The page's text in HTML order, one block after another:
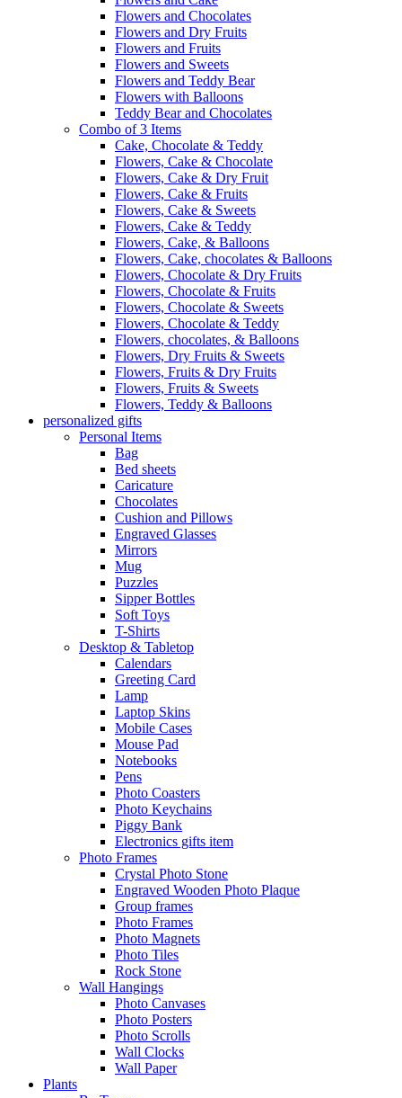
Flowers and Chocolates
Flowers and Dry Fruits
Flowers and Fruits
Flowers and Sweets
Flowers and Teddy Bear
Flowers with Balloons
Teddy Bear and Chocolates
Combo of 3 Items
Cake, Chocolate & Teddy
Flowers, Cake & Chocolate
Flowers, Cake & Dry Fruit
Flowers, Cake & Fruits
Flowers, Cake & Sweets
Flowers, Cake & Teddy
Flowers, Cake, & Balloons
Flowers, Cake, chocolates & Balloons
Flowers, Chocolate & Dry Fruits
Flowers, Chocolate & Fruits
Flowers, Chocolate & Sweets
Flowers, Chocolate & Teddy
Flowers, chocolates, & Balloons
Flowers, Dry Fruits & Sweets
Flowers, Fruits & Dry Fruits
Flowers, Fruits & Sweets
Flowers, Teddy & Balloons
personalized gifts
Personal Items
Bag
Bed sheets
Caricature
Chocolates
Cushion and Pillows
Engraved Glasses
Mirrors
Mug
Puzzles
Sipper Bottles
Soft Toys
T-Shirts
Desktop & Tabletop
Calendars
Greeting Card
Lamp
Laptop Skins
Mobile Cases
Mouse Pad
Notebooks
Pens
Photo Coasters
Photo Keychains
Piggy Bank
Electronics gifts item
Photo Frames
Crystal Photo Stone
Engraved Wooden Photo Plaque
Group frames
Photo Frames
Photo Magnets
Photo Tiles
Rock Stone
Wall Hangings
Photo Canvases
Photo Posters
Photo Scrolls
Wall Clocks
Wall Paper
Plants